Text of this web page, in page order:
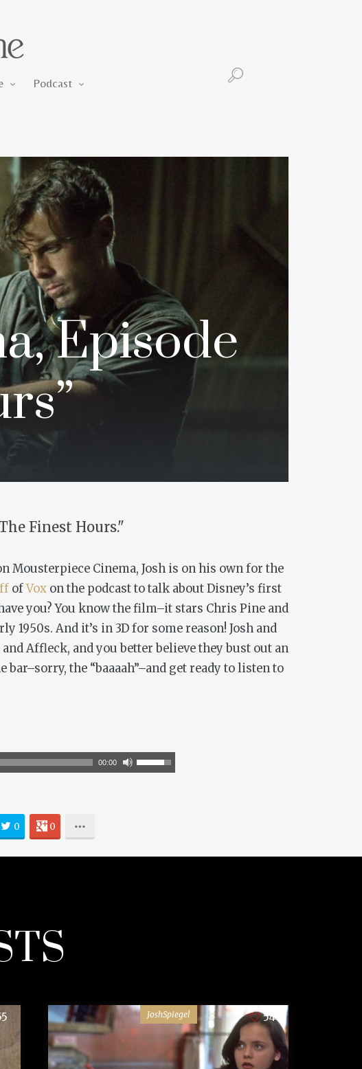
Podcast
Episode
Finest Hours."
Mousterpiece Cinema, Josh is on his own for the
ofVox on the podcast to talk about Disney’s first
you? You know the film–it stars Chris Pine and
1950s. And it’s in 3D for some reason! Josh and
Affleck, and you better believe they bust out an
the “baaaah”–and get ready to listen to
00:00
Use
0 0
JoshSpiegel 54